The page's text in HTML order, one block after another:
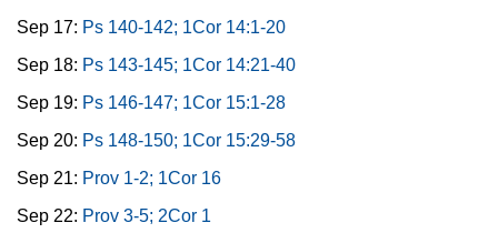
Sep 17: Ps 140-142; 1Cor 14:1-20
Sep 18: Ps 143-145; 1Cor 14:21-40
Sep 19: Ps 146-147; 1Cor 15:1-28
Sep 20: Ps 148-150; 1Cor 15:29-58
Sep 21: Prov 1-2; 1Cor 16
Sep 22: Prov 3-5; 2Cor 1